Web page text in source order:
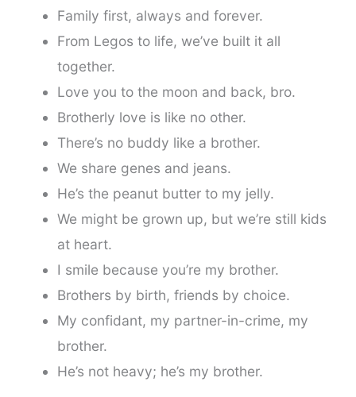
Family first, always and forever.
From Legos to life, we’ve built it all
together.
Love you to the moon and back, bro.
Brotherly love is like no other.
There’s no buddy like a brother.
We share genes and jeans.
He’s the peanut butter to my jelly.
We might be grown up, but we’re still kids
at heart.
I smile because you’re my brother.
Brothers by birth, friends by choice.
My confidant, my partner-in-crime, my
brother.
He’s not heavy; he’s my brother.